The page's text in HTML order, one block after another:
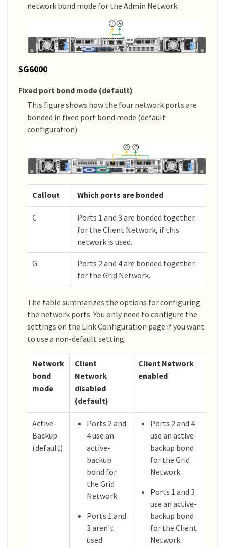
network bond mode for the Admin Network.
SG6000
Fixed port bond mode (default)
This figure shows how the four network ports are
bonded in fixed port bond mode (default
configuration)
Callout Which ports are bonded
C
Ports 1 and 3 are bonded together
for the Client Network, if this
network is used.
G
Ports 2 and 4 are bonded together
for the Grid Network.
The table summarizes the options for configuring
the network ports. You only need to configure the
settings on the Link Configuration page if you want
to use a non-default setting.
Network
bond
mode
Client
Network
disabled
(default)
Client Network
enabled
Active-
Backup
(default)
Ports 2 and
4 use an
active-
backup
bond for
the Grid
Network.
Ports 1 and
3 aren't
used.
Ports 2 and 4
use an active-
backup bond
for the Grid
Network.
Ports 1 and 3
use an active-
backup bond
for the Client
Network.